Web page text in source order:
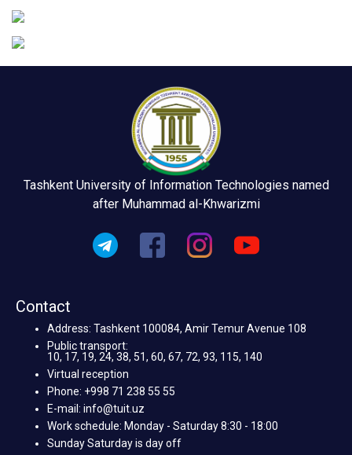
Tashkent University of Information Technologies named
after Muhammad al-Khwarizmi
Contact
Address: Tashkent 100084, Amir Temur Avenue 108
Public transport:
10, 17, 19, 24, 38, 51, 60, 67, 72, 93, 115, 140
Virtual reception
Phone: +998 71 238 55 55
E-mail: info@tuit.uz
Work schedule: Monday - Saturday 8:30 - 18:00
Sunday Saturday is day off